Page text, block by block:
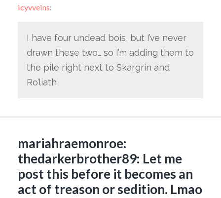
icyvveins:
I have four undead bois, but I’ve never
drawn these two… so I’m adding them to
the pile right next to Skargrin and
Ro’liath
mariahraemonroe:
thedarkerbrother89: Let me
post this before it becomes an
act of treason or sedition. Lmao